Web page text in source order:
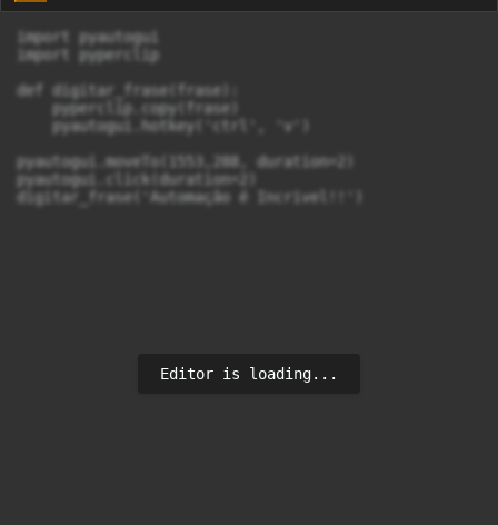
import pyautogui
import pyperclip
def digitar_frase(frase):
    pyperclip.copy(frase)
    pyautogui.hotkey('ctrl', 'v')
pyautogui.moveTo(1553,288, duration=2)
pyautogui.click(duration=2)
digitar_frase('Automação é Incrivel!!')
Editor is loading...